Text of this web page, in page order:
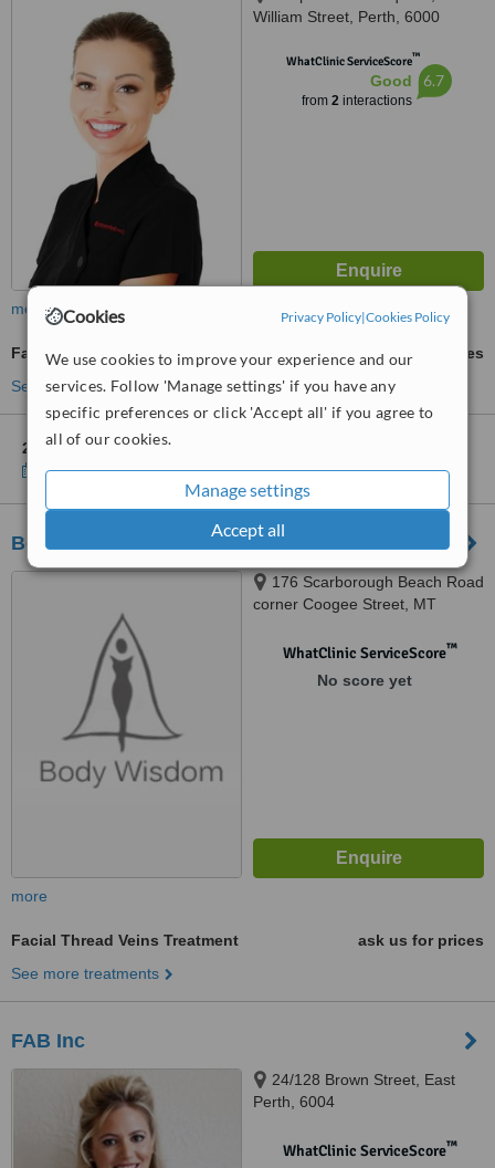
Cookies Privacy Policy|Cookies Policy
We use cookies to improve your experience and our
services. Follow 'Manage settings' if you have any
specific preferences or click 'Accept all' if you agree to
all of our cookies.
Manage settings
Accept all
William Street, Perth, 6000
WhatClinic ServiceScore™
Good
from 2interactions
6.7
more
Facial Thread Veins Treatment
ask us for prices
See more treatments
2 other locationsin Subiaco for Essential Beauty & Piercing
Show clinics
Body Wisdom
176 Scarborough Beach Road
corner Coogee Street, MT
WhatClinic ServiceScore™
No score yet
more
Facial Thread Veins Treatment
ask us for prices
See more treatments
FAB Inc
24/128 Brown Street, East
Perth, 6004
WhatClinic ServiceScore™